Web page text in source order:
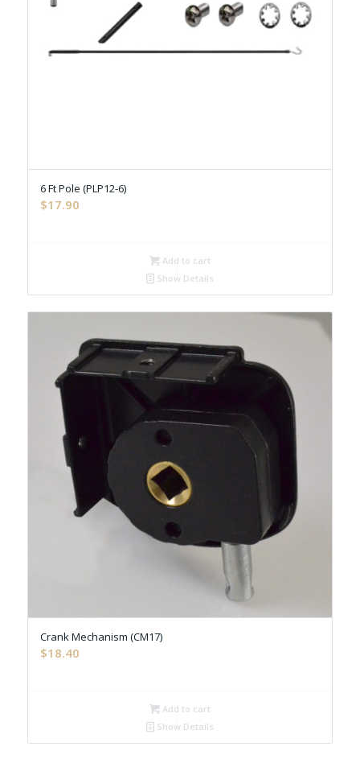
6 Ft Pole (PLP12-6)
$17.90
Add to cart
Show Details
Crank Mechanism (CM17)
$18.40
Add to cart
Show Details